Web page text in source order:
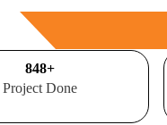
1000+
Project Done